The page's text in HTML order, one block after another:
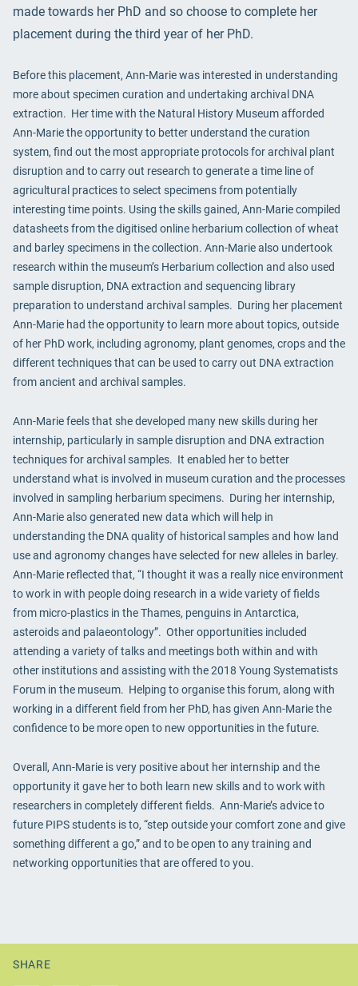
made towards her PhD and so choose to complete her
placement during the third year of her PhD.
Before this placement, Ann-Marie was interested in understanding
more about specimen curation and undertaking archival DNA
extraction. Her time with the Natural History Museum afforded
Ann-Marie the opportunity to better understand the curation
system, find out the most appropriate protocols for archival plant
disruption and to carry out research to generate a time line of
agricultural practices to select specimens from potentially
interesting time points. Using the skills gained, Ann-Marie compiled
datasheets from the digitised online herbarium collection of wheat
and barley specimens in the collection. Ann-Marie also undertook
research within the museum’s Herbarium collection and also used
sample disruption, DNA extraction and sequencing library
preparation to understand archival samples. During her placement
Ann-Marie had the opportunity to learn more about topics, outside
of her PhD work, including agronomy, plant genomes, crops and the
different techniques that can be used to carry out DNA extraction
from ancient and archival samples.
Ann-Marie feels that she developed many new skills during her
internship, particularly in sample disruption and DNA extraction
techniques for archival samples. It enabled her to better
understand what is involved in museum curation and the processes
involved in sampling herbarium specimens. During her internship,
Ann-Marie also generated new data which will help in
understanding the DNA quality of historical samples and how land
use and agronomy changes have selected for new alleles in barley.
Ann-Marie reflected that, “I thought it was a really nice environment
to work in with people doing research in a wide variety of fields
from micro-plastics in the Thames, penguins in Antarctica,
asteroids and palaeontology”. Other opportunities included
attending a variety of talks and meetings both within and with
other institutions and assisting with the 2018 Young Systematists
Forum in the museum. Helping to organise this forum, along with
working in a different field from her PhD, has given Ann-Marie the
confidence to be more open to new opportunities in the future.
Overall, Ann-Marie is very positive about her internship and the
opportunity it gave her to both learn new skills and to work with
researchers in completely different fields. Ann-Marie’s advice to
future PIPS students is to, “step outside your comfort zone and give
something different a go,” and to be open to any training and
networking opportunities that are offered to you.
SHARE